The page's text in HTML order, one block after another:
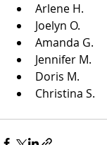
Arlene H.
Joelyn O.
Amanda G.
Jennifer M.
Doris M.
Christina S.